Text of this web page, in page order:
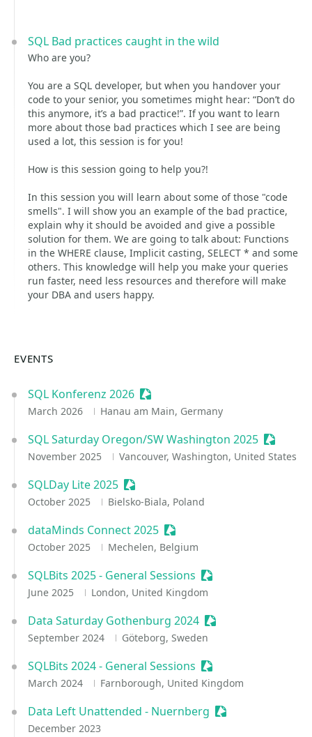
SQL Bad practices caught in the wild
Who are you?
You are a SQL developer, but when you handover your
code to your senior, you sometimes might hear: “Don’t do
this anymore, it’s a bad practice!”. If you want to learn
more about those bad practices which I see are being
used a lot, this session is for you!
How is this session going to help you?!
In this session you will learn about some of those "code
smells". I will show you an example of the bad practice,
explain why it should be avoided and give a possible
solution for them. We are going to talk about: Functions
in the WHERE clause, Implicit casting, SELECT * and some
others. This knowledge will help you make your queries
run faster, need less resources and therefore will make
your DBA and users happy.
EVENTS
SQL Konferenz 2026 Sessionize Event
March 2026 Hanau am Main, Germany
SQL Saturday Oregon/SW Washington 2025
November 2025 Vancouver, Washington, United States
SQLDay Lite 2025 Sessionize Event
October 2025 Bielsko-Biala, Poland
dataMinds Connect 2025 Sessionize Event
October 2025 Mechelen, Belgium
SQLBits 2025 - General Sessions Sessionize Event
June 2025 London, United Kingdom
Data Saturday Gothenburg 2024 Sessionize Event
September 2024 Göteborg, Sweden
SQLBits 2024 - General Sessions Sessionize Event
March 2024 Farnborough, United Kingdom
Data Left Unattended - Nuernberg Sessionize Event
December 2023